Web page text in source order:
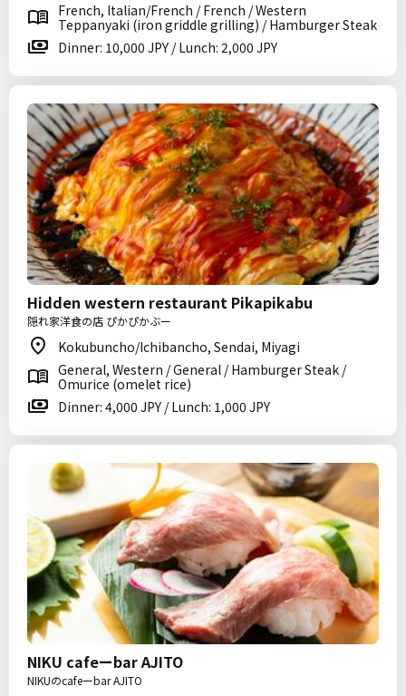
French, Italian/French / French / Western
Teppanyaki (iron griddle grilling) / Hamburger Steak
Dinner: 10,000 JPY / Lunch: 2,000 JPY
Hidden western restaurant Pikapikabu
隠れ家洋食の店 ぴかぴかぶー
Kokubuncho/Ichibancho, Sendai, Miyagi
General, Western / General / Hamburger Steak /
Omurice (omelet rice)
Dinner: 4,000 JPY / Lunch: 1,000 JPY
NIKU cafeーbar AJITO
NIKUのcafeーbar AJITO